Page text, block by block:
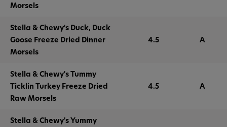
Morsels
Stella & Chewy's Duck, Duck
Goose Freeze Dried Dinner
Morsels
4.5 A
Stella & Chewy's Tummy
Ticklin Turkey Freeze Dried
Raw Morsels
4.5 A
Stella & Chewy's Yummy